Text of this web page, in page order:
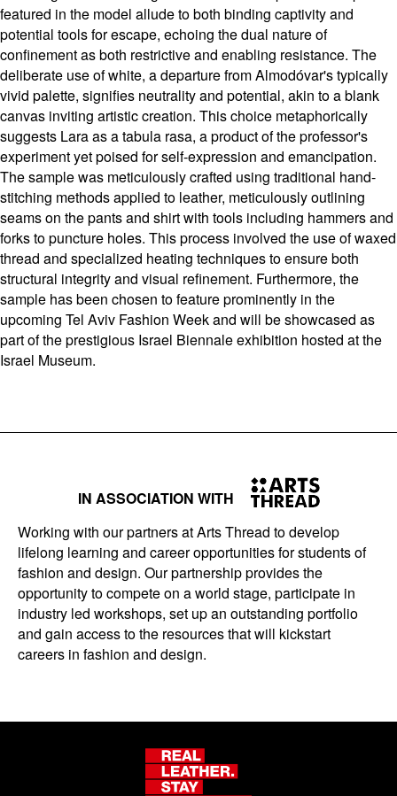
featured in the model allude to both binding captivity and
potential tools for escape, echoing the dual nature of
confinement as both restrictive and enabling resistance. The
deliberate use of white, a departure from Almodóvar's typically
vivid palette, signifies neutrality and potential, akin to a blank
canvas inviting artistic creation. This choice metaphorically
suggests Lara as a tabula rasa, a product of the professor's
experiment yet poised for self-expression and emancipation.
The sample was meticulously crafted using traditional hand-
stitching methods applied to leather, meticulously outlining
seams on the pants and shirt with tools including hammers and
forks to puncture holes. This process involved the use of waxed
thread and specialized heating techniques to ensure both
structural integrity and visual refinement. Furthermore, the
sample has been chosen to feature prominently in the
upcoming Tel Aviv Fashion Week and will be showcased as
part of the prestigious Israel Biennale exhibition hosted at the
Israel Museum.
IN ASSOCIATION WITH
Working with our partners at Arts Thread to develop
lifelong learning and career opportunities for students of
fashion and design. Our partnership provides the
opportunity to compete on a world stage, participate in
industry led workshops, set up an outstanding portfolio
and gain access to the resources that will kickstart
careers in fashion and design.